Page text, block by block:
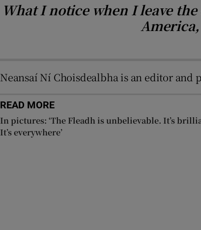
What I notice when I leave
Neansaí Ní Choisdealbha is an editor
READ MORE
In pictures: ‘The Fleadh is unbelievable. It’s
It’s everywhere’